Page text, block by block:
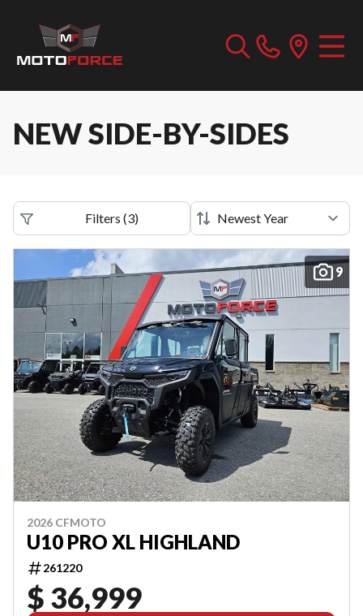
NEW SIDE-BY-SIDES
Filters (3)
9
2026 CFMOTO
U10 PRO XL HIGHLAND
261220
$ 36,999